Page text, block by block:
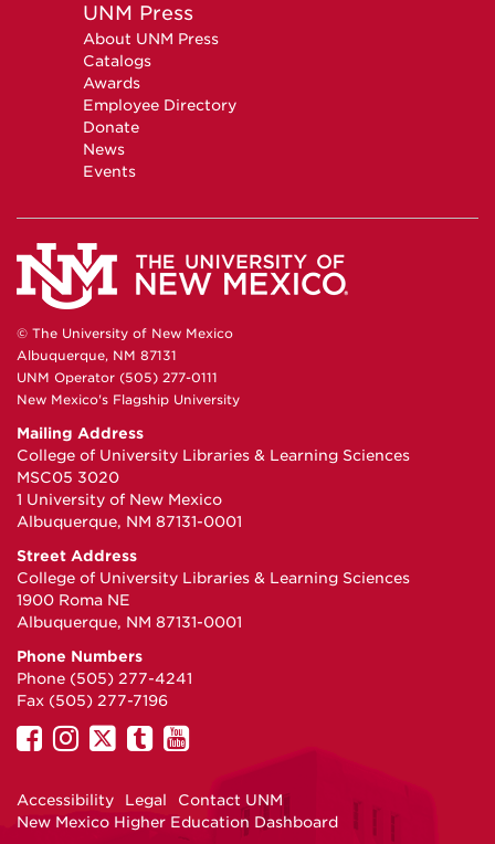
UNM Press
About UNM Press
Catalogs
Awards
Employee Directory
Donate
News
Events
© The University of New Mexico
Albuquerque, NM 87131
UNM Operator (505) 277-0111
New Mexico's Flagship University
Mailing Address
College of University Libraries & Learning Sciences
MSC05 3020
1 University of New Mexico
Albuquerque, NM 87131-0001
Street Address
College of University Libraries & Learning Sciences
1900 Roma NE
Albuquerque, NM 87131-0001
Phone Numbers
Phone (505) 277-4241
Fax (505) 277-7196
UNM
Facebook
UNM
Instagram
UNM
Twitter
UNM
Tumblr
UNM
YouTube
Accessibility Legal
Contact UNM
New Mexico Higher Education Dashboard